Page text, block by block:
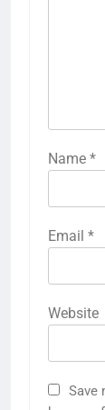
Name *
Email *
Website
Save